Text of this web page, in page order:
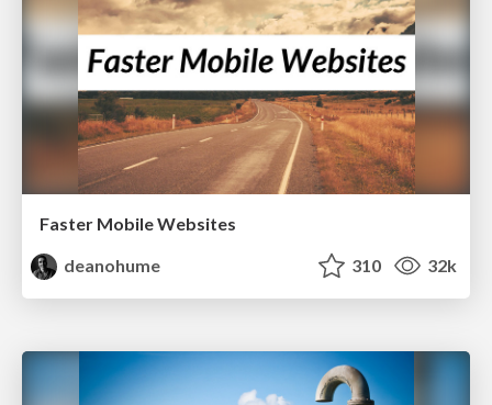
Faster Mobile Websites
deanohume
310 32k